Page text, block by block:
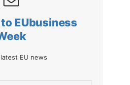
EUbusiness
EU news